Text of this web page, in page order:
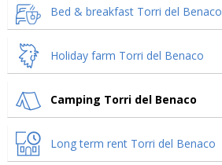
Bed & breakfast Torri del Benaco
Holiday farm Torri del Benaco
Camping Torri del Benaco
Long term rent Torri del Benaco